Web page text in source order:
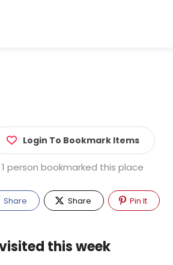
Login To Bookmark Items
1 person bookmarked this place
Share Share Pin It
this week